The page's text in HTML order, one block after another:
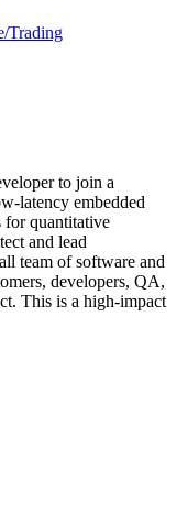
Trading
to join a
latency embedded
for quantitative
and lead
team of software and
developers, QA,
This is a high-impact